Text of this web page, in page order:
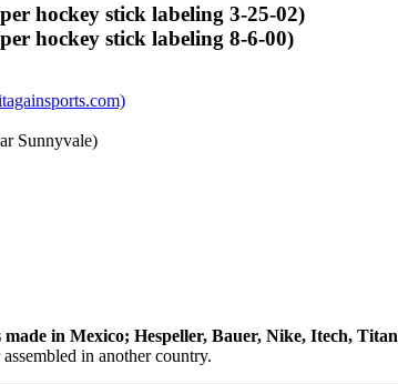
hockey stick labeling 3-25-02)
hockey stick labeling 8-6-00)
Sunnyvale)
made in Mexico; Hespeller, Bauer, Nike, Itech,
in another country.